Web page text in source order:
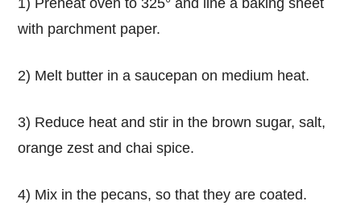
1) Preheat oven to 325° and line a baking sheet
with parchment paper.
2) Melt butter in a saucepan on medium heat.
3) Reduce heat and stir in the brown sugar, salt,
orange zest and chai spice.
4) Mix in the pecans, so that they are coated.